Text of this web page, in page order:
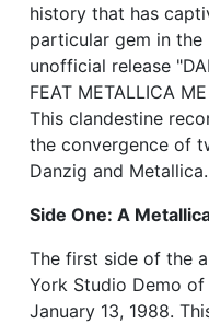
history that has
particular gem in
unofficial release
FEAT METALLICA
This clandestine
the convergence of
Danzig and Metallica.
Side One: A
The first side of the
York Studio Demo of
January 13, 1988.